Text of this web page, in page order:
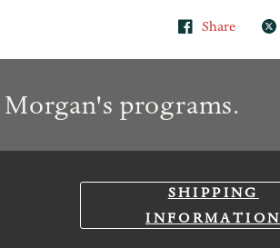
Share
programs.
SHIPPING
INFORMATION